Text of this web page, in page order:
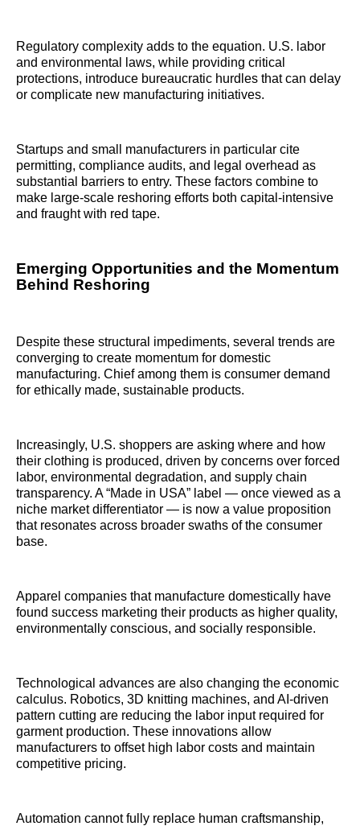
Regulatory complexity adds to the equation. U.S. labor
and environmental laws, while providing critical
protections, introduce bureaucratic hurdles that can delay
or complicate new manufacturing initiatives.
Startups and small manufacturers in particular cite
permitting, compliance audits, and legal overhead as
substantial barriers to entry. These factors combine to
make large-scale reshoring efforts both capital-intensive
and fraught with red tape.
Emerging Opportunities and the Momentum
Behind Reshoring
Despite these structural impediments, several trends are
converging to create momentum for domestic
manufacturing. Chief among them is consumer demand
for ethically made, sustainable products.
Increasingly, U.S. shoppers are asking where and how
their clothing is produced, driven by concerns over forced
labor, environmental degradation, and supply chain
transparency. A “Made in USA” label — once viewed as a
niche market differentiator — is now a value proposition
that resonates across broader swaths of the consumer
base.
Apparel companies that manufacture domestically have
found success marketing their products as higher quality,
environmentally conscious, and socially responsible.
Technological advances are also changing the economic
calculus. Robotics, 3D knitting machines, and AI-driven
pattern cutting are reducing the labor input required for
garment production. These innovations allow
manufacturers to offset high labor costs and maintain
competitive pricing.
Automation cannot fully replace human craftsmanship,